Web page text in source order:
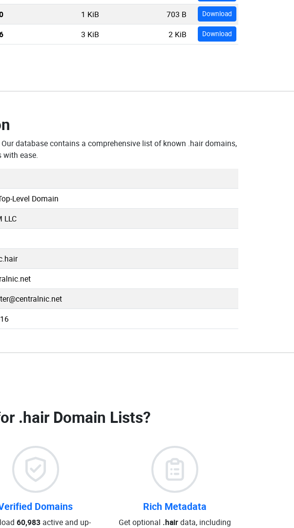
1 KiB 703 B Download
3 KiB 2 KiB Download
Our database contains a comprehensive list of known .hair domains,
with ease.
Level Domain
LLC
.hair Domain Lists?
Domains
60,983 active and up-
Rich Metadata
Get optional .hairdata, including